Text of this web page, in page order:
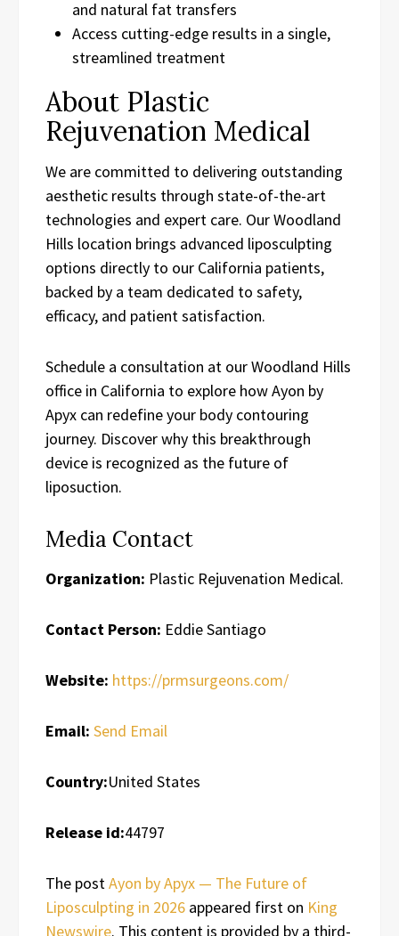
and natural fat transfers
Access cutting-edge results in a single,
streamlined treatment
About Plastic
Rejuvenation Medical
We are committed to delivering outstanding
aesthetic results through state-of-the-art
technologies and expert care. Our Woodland
Hills location brings advanced liposculpting
options directly to our California patients,
backed by a team dedicated to safety,
efficacy, and patient satisfaction.
Schedule a consultation at our Woodland Hills
office in California to explore how Ayon by
Apyx can redefine your body contouring
journey. Discover why this breakthrough
device is recognized as the future of
liposuction.
Media Contact
Organization: Plastic Rejuvenation Medical.
Contact Person: Eddie Santiago
Website: https://prmsurgeons.com/
Email: Send Email
Country:United States
Release id:44797
The postAyon by Apyx — The Future of
Liposculpting in 2026 appeared first on King
Newswire. This content is provided by a third-